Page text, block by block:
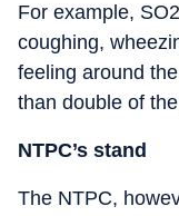
For example,
coughing,
feeling around
than double of
NTPC’s stand
The NTPC,